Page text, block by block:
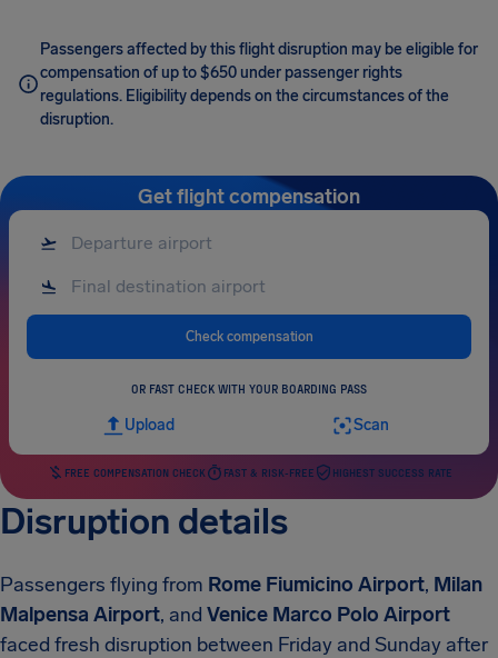
Passengers affected by this flight disruption may be eligible for
compensation of up to $650 under passenger rights
regulations. Eligibility depends on the circumstances of the
disruption.
Get flight compensation
Check compensation
OR FAST CHECK WITH YOUR BOARDING PASS
Upload Scan
FREE COMPENSATION CHECK FAST & RISK-FREE HIGHEST SUCCESS RATE
Disruption details
Passengers flying from Rome Fiumicino Airport, Milan
Malpensa Airport, and Venice Marco Polo Airport
faced fresh disruption between Friday and Sunday after